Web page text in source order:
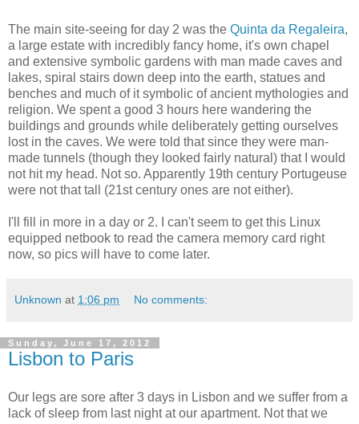
The main site-seeing for day 2 was the Quinta da Regaleira,
a large estate with incredibly fancy home, it's own chapel
and extensive symbolic gardens with man made caves and
lakes, spiral stairs down deep into the earth, statues and
benches and much of it symbolic of ancient mythologies and
religion. We spent a good 3 hours here wandering the
buildings and grounds while deliberately getting ourselves
lost in the caves. We were told that since they were man-
made tunnels (though they looked fairly natural) that I would
not hit my head. Not so. Apparently 19th century Portugeuse
were not that tall (21st century ones are not either).
I'll fill in more in a day or 2. I can't seem to get this Linux
equipped netbook to read the camera memory card right
now, so pics will have to come later.
Unknown at 1:06 pm No comments:
Sunday, June 17, 2012
Lisbon to Paris
Our legs are sore after 3 days in Lisbon and we suffer from a
lack of sleep from last night at our apartment. Not that we